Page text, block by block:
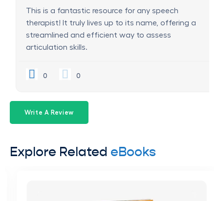
This is a fantastic resource for any speech
therapist! It truly lives up to its name, offering a
streamlined and efficient way to assess
articulation skills.
0 0
Write A Review
Explore Related eBooks